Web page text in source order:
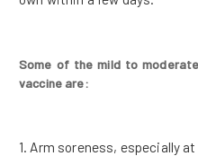
Some of the mild to
vaccine are:
1. Arm soreness, especially